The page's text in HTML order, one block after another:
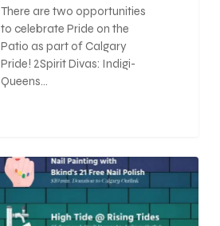
There are two opportunities
to celebrate Pride on the
Patio as part of Calgary
Pride! 2Spirit Divas: Indigi-
Queens…